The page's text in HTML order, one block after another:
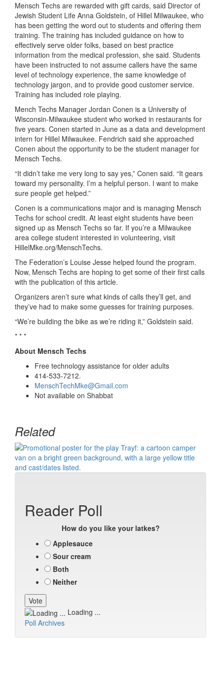
Mensch Techs are rewarded with gift cards, said Director of
Jewish Student Life Anna Goldstein, of Hillel Milwaukee, who
has been getting the word out to students and offering them
training. The training has included guidance on how to
effectively serve older folks, based on best practice
information from the medical profession, she said. Students
have been instructed to not assume callers have the same
level of technology experience, the same knowledge of
technology jargon, and to provide good customer service.
Training has included role playing.
Mench Techs Manager Jordan Conen is a University of
Wisconsin-Milwaukee student who worked in restaurants for
five years. Conen started in June as a data and development
intern for Hillel Milwaukee. Fendrich said she approached
Conen about the opportunity to be the student manager for
Mensch Techs.
“It didn’t take me very long to say yes,” Conen said. “It gears
toward my personality. I’m a helpful person. I want to make
sure people get helped.”
Conen is a communications major and is managing Mensch
Techs for school credit. At least eight students have been
signed up as Mensch Techs so far. If you’re a Milwaukee
area college student interested in volunteering, visit
HillelMke.org/MenschTechs.
The Federation’s Louise Jesse helped found the program.
Now, Mensch Techs are hoping to get some of their first calls
with the publication of this article.
Organizers aren’t sure what kinds of calls they’ll get, and
they’ve had to make some guesses for training purposes.
“We’re building the bike as we’re riding it,” Goldstein said.
* * *
About Mensch Techs
Free technology assistance for older adults
414-533-7212.
MenschTechMke@Gmail.com
Not available on Shabbat
Related
Reader Poll
How do you like your latkes?
Applesauce
Sour cream
Both
Neither
Loading ...
Poll Archives